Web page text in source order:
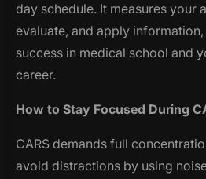
day schedule. It measures your
evaluate, and apply
success in medical school and
career.
How to Stay Focused During
CARS demands full
avoid distractions by using